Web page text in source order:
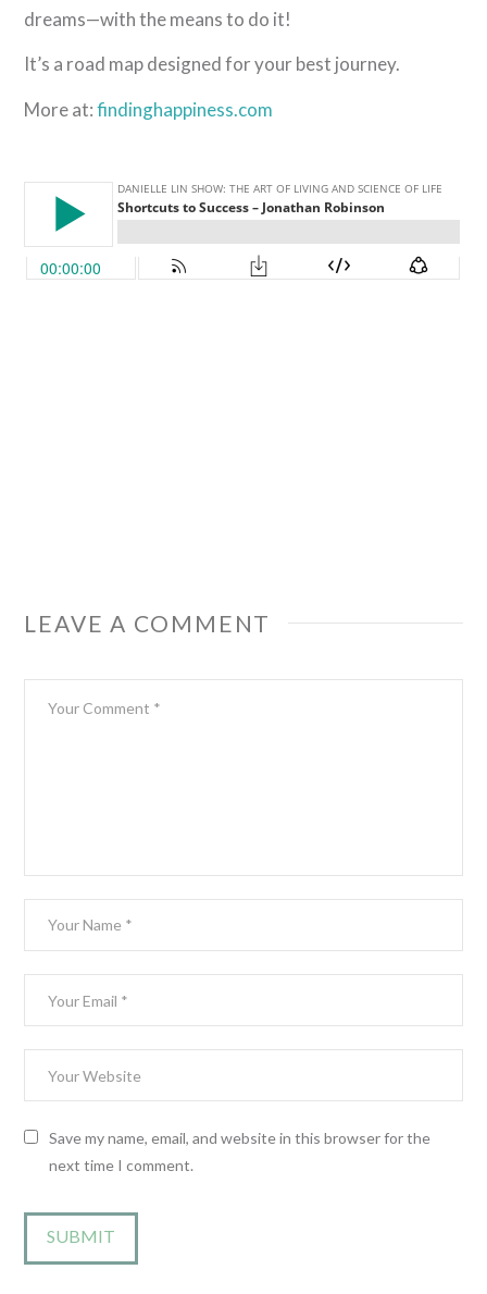
dreams—with the means to do it!
It’s a road map designed for your best journey.
More at:findinghappiness.com
LEAVE A COMMENT
Save my name, email, and website in this browser for the
next time I comment.